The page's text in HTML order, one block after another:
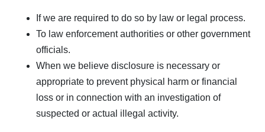
If we are required to do so by law or legal process.
To law enforcement authorities or other government
officials.
When we believe disclosure is necessary or
appropriate to prevent physical harm or financial
loss or in connection with an investigation of
suspected or actual illegal activity.